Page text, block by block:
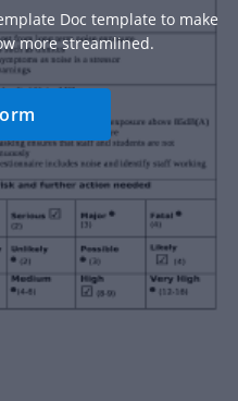
Doc template to make
more streamlined.